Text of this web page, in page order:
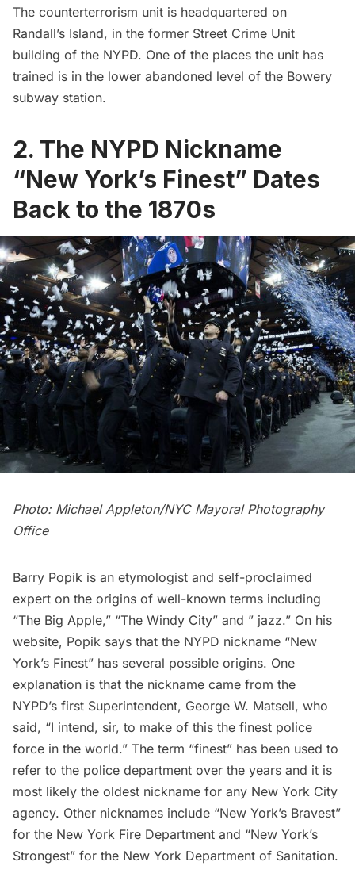
The counterterrorism unit is headquartered on
Randall’s Island, in the former Street Crime Unit
building of the NYPD. One of the places the unit has
trained is in the lower abandoned level of the Bowery
subway station.
2. The NYPD Nickname
“New York’s Finest” Dates
Back to the 1870s
Photo: Michael Appleton/NYC Mayoral Photography
Office
Barry Popik is an etymologist and self-proclaimed
expert on the origins of well-known terms including
“The Big Apple,” “The Windy City” and ” jazz.” On his
website, Popik says that the NYPD nickname “New
York’s Finest” has several possible origins. One
explanation is that the nickname came from the
NYPD’s first Superintendent, George W. Matsell, who
said, “I intend, sir, to make of this the finest police
force in the world.” The term “finest” has been used to
refer to the police department over the years and it is
most likely the oldest nickname for any New York City
agency. Other nicknames include “New York’s Bravest”
for the New York Fire Department and “New York’s
Strongest” for the New York Department of Sanitation.